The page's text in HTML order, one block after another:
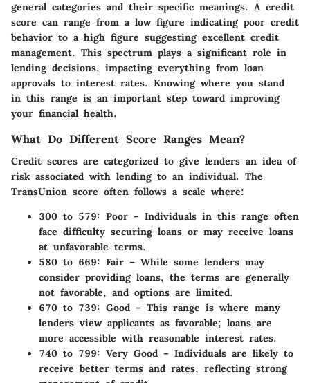
general categories and their specific meanings. A credit
score can range from a low figure indicating poor credit
behavior to a high figure suggesting excellent credit
management. This spectrum plays a significant role in
lending decisions, impacting everything from loan
approvals to interest rates. Knowing where you stand
in this range is an important step toward improving
your financial health.
What Do Different Score Ranges Mean?
Credit scores are categorized to give lenders an idea of
risk associated with lending to an individual. The
TransUnion score often follows a scale where:
300 to 579: Poor – Individuals in this range often
face difficulty securing loans or may receive loans
at unfavorable terms.
580 to 669: Fair – While some lenders may
consider providing loans, the terms are generally
not favorable, and options are limited.
670 to 739: Good – This range is where many
lenders view applicants as favorable; loans are
more accessible with reasonable interest rates.
740 to 799: Very Good – Individuals are likely to
receive better terms and rates, reflecting strong